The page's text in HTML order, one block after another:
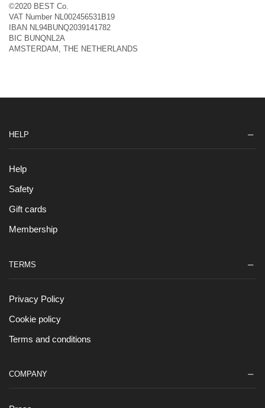
©2020 BEST Co.
VAT Number NL002456531B19
IBAN NL94BUNQ2039141782
BIC BUNQNL2A
AMSTERDAM, THE NETHERLANDS
HELP
Help
Safety
Gift cards
Membership
TERMS
Privacy Policy
Cookie policy
Terms and conditions
COMPANY